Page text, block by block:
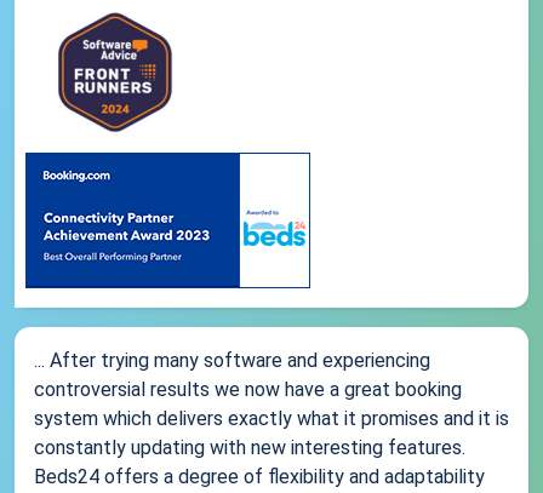
... After trying many software and experiencing
controversial results we now have a great booking
system which delivers exactly what it promises and it is
constantly updating with new interesting features.
Beds24 offers a degree of flexibility and adaptability